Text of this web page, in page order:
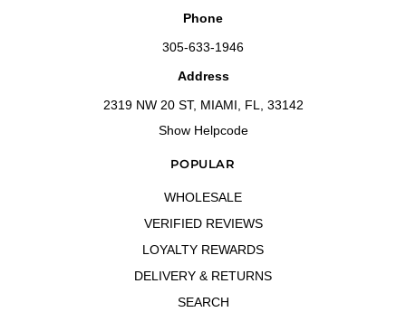
Phone
305-633-1946
Address
2319 NW 20 ST, MIAMI, FL, 33142
Show Helpcode
POPULAR
WHOLESALE
VERIFIED REVIEWS
LOYALTY REWARDS
DELIVERY & RETURNS
SEARCH